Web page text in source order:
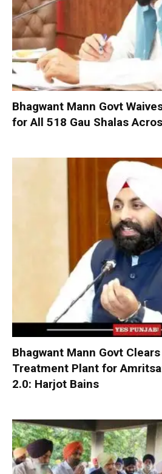
Bhagwant Mann Govt
for All 518 Gau Shalas
Bhagwant Mann Govt
Treatment Plant for
2.0: Harjot Bains